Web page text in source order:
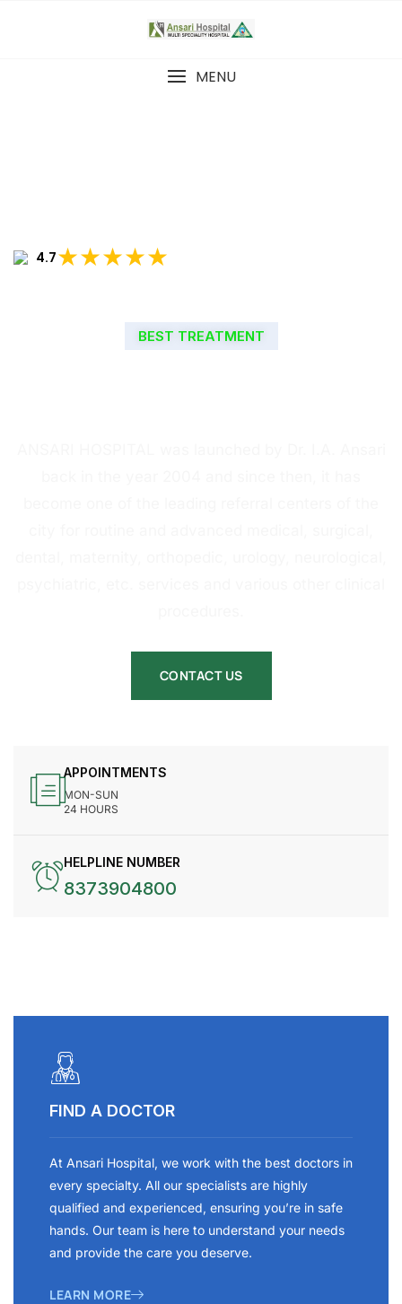
MENU
4.7★★★★★
BEST TREATMENT
CONTACT US
APPOINTMENTS
MON-SUN
24 HOURS
HELPLINE NUMBER
8373904800
FIND A DOCTOR
At Ansari Hospital, we work with the best doctors in
every specialty. All our specialists are highly
qualified and experienced, ensuring you’re in safe
hands. Our team is here to understand your needs
and provide the care you deserve.
LEARN MORE